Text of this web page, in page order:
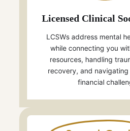
Licensed Clinical
LCSWs address mental
while connecting you
resources, handling
recovery, and
financial